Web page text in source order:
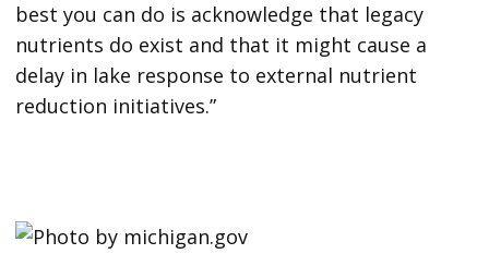
best you can do is acknowledge that legacy
nutrients do exist and that it might cause a
delay in lake response to external nutrient
reduction initiatives.”